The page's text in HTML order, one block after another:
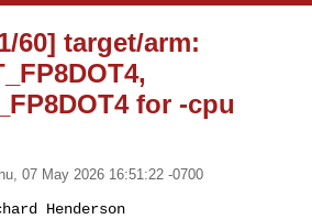
60] target/arm:
for -cpu
07 May 2026 16:51:22 -0700
Henderson